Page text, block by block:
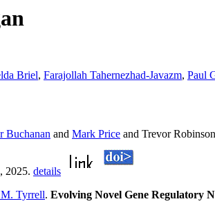
Briel, Farajollah Tahernezhad-Javazm, Paul
Buchanan and Mark Price and Trevor
2025. details
Tyrrell. Evolving Novel Gene Regulatory